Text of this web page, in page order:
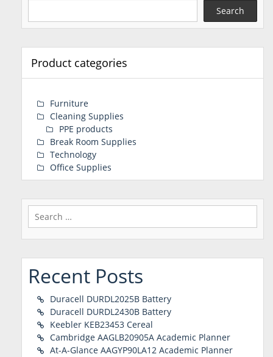
Search
Product categories
Furniture
Cleaning Supplies
PPE products
Break Room Supplies
Technology
Office Supplies
Search
for:
Recent Posts
Duracell DURDL2025B Battery
Duracell DURDL2430B Battery
Keebler KEB23453 Cereal
Cambridge AAGLB20905A Academic Planner
At-A-Glance AAGYP90LA12 Academic Planner